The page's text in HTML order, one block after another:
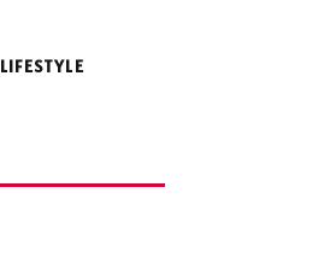
LIFESTYLE